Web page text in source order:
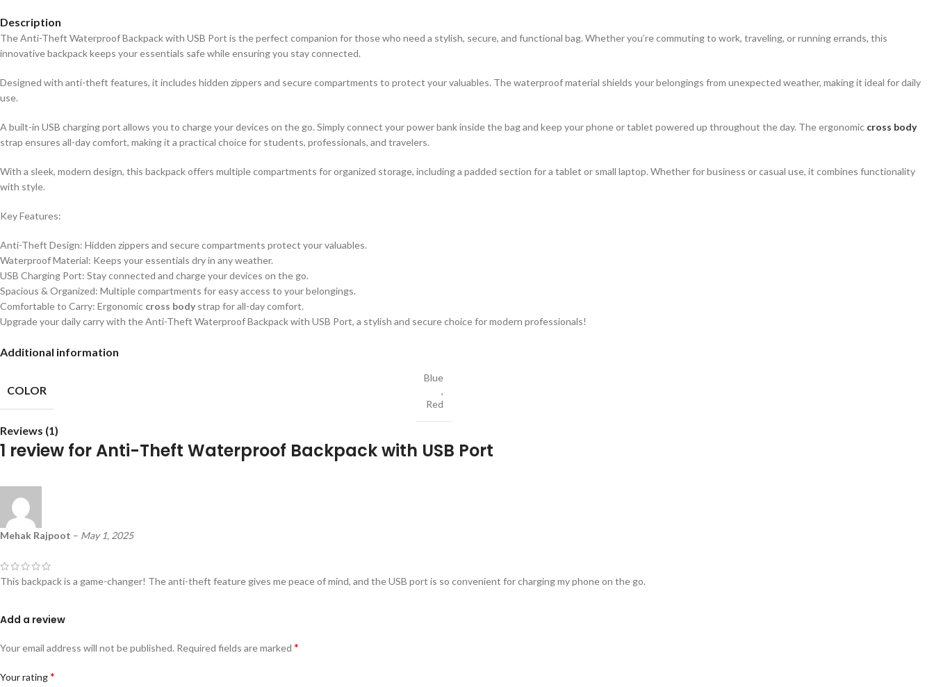
Description
The Anti-Theft Waterproof Backpack with USB Port is the perfect companion for those who need a stylish, secure, and functional bag. Whether you’re commuting to work, traveling, or running errands, this
innovative backpack keeps your essentials safe while ensuring you stay connected.
Designed with anti-theft features, it includes hidden zippers and secure compartments to protect your valuables. The waterproof material shields your belongings from unexpected weather, making it ideal for daily
use.
A built-in USB charging port allows you to charge your devices on the go. Simply connect your power bank inside the bag and keep your phone or tablet powered up throughout the day. The ergonomic cross body
strap ensures all-day comfort, making it a practical choice for students, professionals, and travelers.
With a sleek, modern design, this backpack offers multiple compartments for organized storage, including a padded section for a tablet or small laptop. Whether for business or casual use, it combines functionality
with style.
Key Features:
Anti-Theft Design: Hidden zippers and secure compartments protect your valuables.
Waterproof Material: Keeps your essentials dry in any weather.
USB Charging Port: Stay connected and charge your devices on the go.
Spacious & Organized: Multiple compartments for easy access to your belongings.
Comfortable to Carry: Ergonomic cross body strap for all-day comfort.
Upgrade your daily carry with the Anti-Theft Waterproof Backpack with USB Port, a stylish and secure choice for modern professionals!
Additional information
COLOR
Blue
,
Red
Reviews (1)
1 review forAnti-Theft Waterproof Backpack with USB Port
Mehak Rajpoot – May 1, 2025
This backpack is a game-changer! The anti-theft feature gives me peace of mind, and the USB port is so convenient for charging my phone on the go.
Add a review
Your email address will not be published. Required fields are marked *
Your rating*